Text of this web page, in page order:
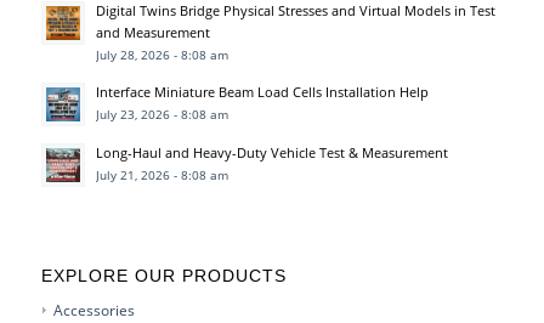
Digital Twins Bridge Physical Stresses and Virtual Models in Test
and Measurement
July 28, 2026 - 8:08 am
Interface Miniature Beam Load Cells Installation Help
July 23, 2026 - 8:08 am
Long-Haul and Heavy-Duty Vehicle Test & Measurement
July 21, 2026 - 8:08 am
EXPLORE OUR PRODUCTS
Accessories